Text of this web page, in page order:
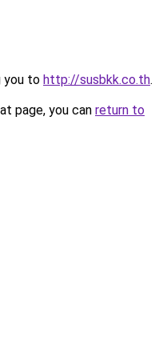
you to http://susbkk.co.th.
page, you can return to